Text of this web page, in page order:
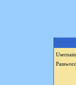
Password